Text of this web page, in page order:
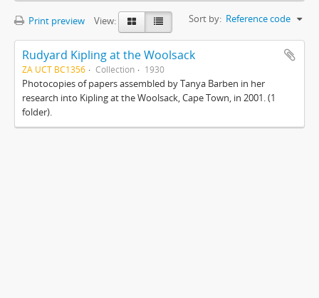
Print preview View: Sort by: Reference code
Rudyard Kipling at the Woolsack
ZA UCT BC1356 Collection 1930
Photocopies of papers assembled by Tanya Barben in her
research into Kipling at the Woolsack, Cape Town, in 2001. (1
folder).